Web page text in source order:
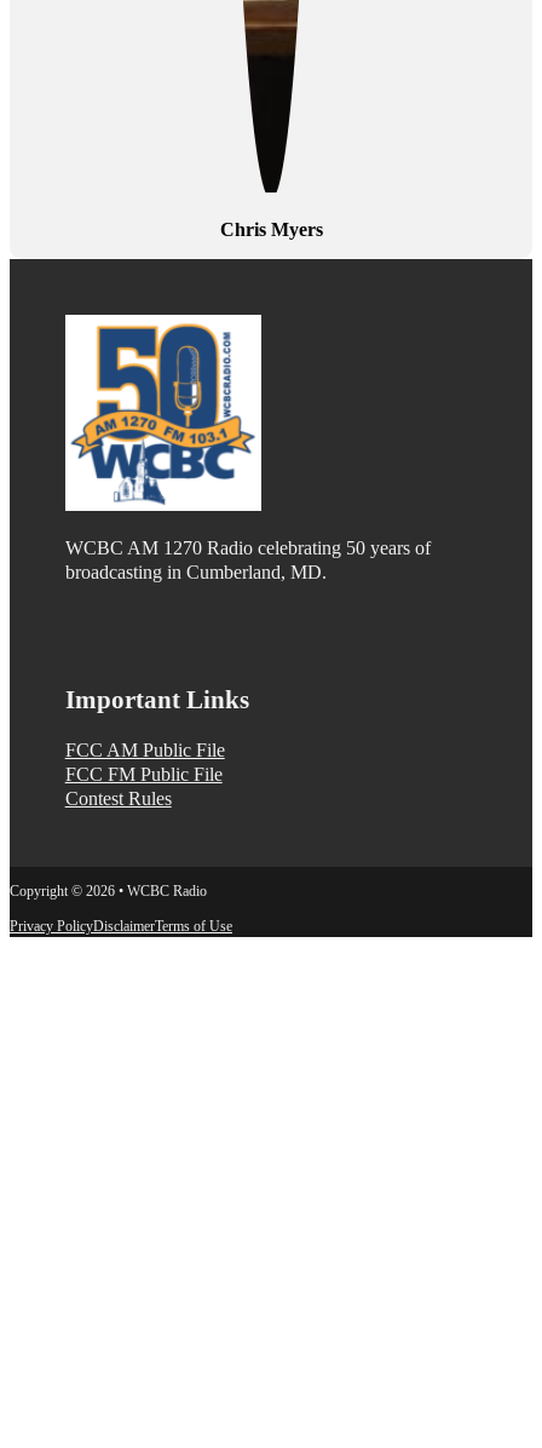
Chris Myers
WCBC AM 1270 Radio celebrating 50 years of
broadcasting in Cumberland, MD.
Important Links
FCC AM Public File
FCC FM Public File
Contest Rules
Copyright © 2026 • WCBC Radio
Privacy PolicyDisclaimerTerms of Use